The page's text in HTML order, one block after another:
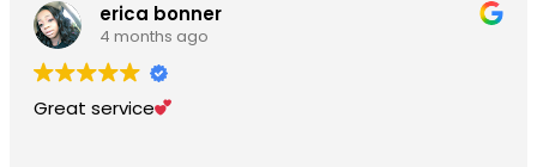
erica bonner
4 months ago
Great service